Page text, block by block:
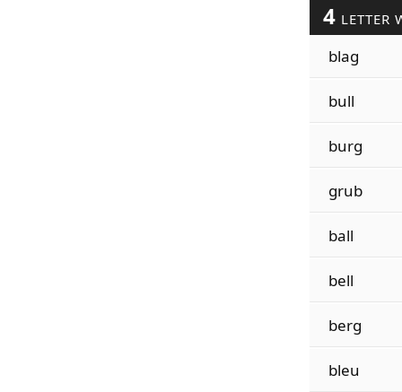
4 LETTER
blag
bull
burg
grub
ball
bell
berg
bleu